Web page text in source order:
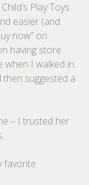
Play Toys
easier (and
now” on
having store
when I walked in.
suggested a
– I trusted her
favorite.